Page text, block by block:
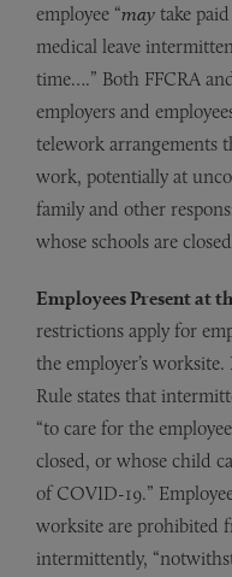
employee “may take
medical leave
time….” Both FFCRA
employers and
telework arrangements
work, potentially at
family and other
whose schools are
Employees Present at
restrictions apply for
the employer’s
Rule states that
“to care for the
closed, or whose child
of COVID-19.”
worksite are prohibited
intermittently,